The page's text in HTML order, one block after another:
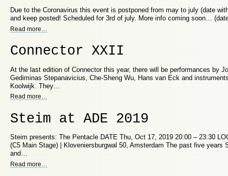
Due to the Coronavirus this event is postponed from may to july (date
and keep posted! Scheduled for 3rd of july. More info coming soon…
Read more
Connector XXII
At the last edition of Connector this year, there will be performances by
Gediminas Stepanavicius, Che-Sheng Wu, Hans van Eck and
Koolwijk. They…
Read more
Steim at ADE 2019
Steim presents: The Pentacle DATE Thu, Oct 17, 2019 20:00 – 23:30
(C5 Main Stage) | Kloveniersburgwal 50, Amsterdam The past five years
and…
Read more